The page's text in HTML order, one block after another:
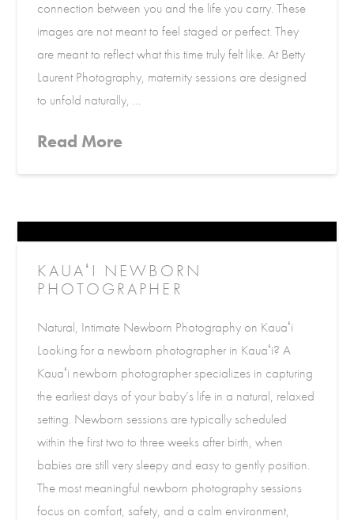
connection between you and the life you carry. These
images are not meant to feel staged or perfect. They
are meant to reflect what this time truly felt like. At Betty
Laurent Photography, maternity sessions are designed
to unfold naturally, …
Read More
KAUAʻI NEWBORN
PHOTOGRAPHER
Natural, Intimate Newborn Photography on Kauaʻi
Looking for a newborn photographer in Kauaʻi? A
Kauaʻi newborn photographer specializes in capturing
the earliest days of your baby’s life in a natural, relaxed
setting. Newborn sessions are typically scheduled
within the first two to three weeks after birth, when
babies are still very sleepy and easy to gently position.
The most meaningful newborn photography sessions
focus on comfort, safety, and a calm environment,